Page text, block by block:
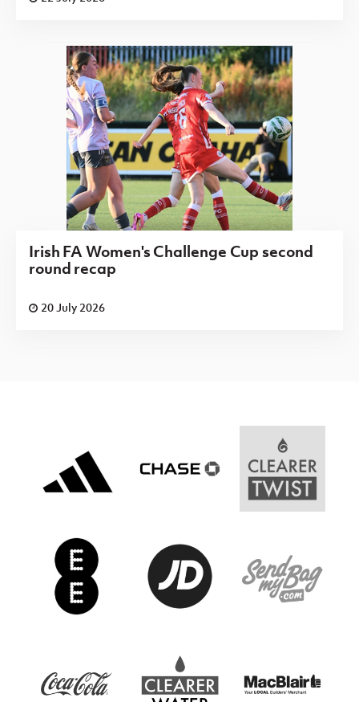
Irish FA Women's Challenge Cup second
round recap
20 July 2026